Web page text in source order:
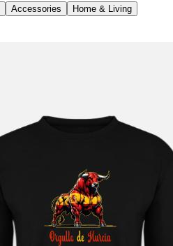
Accessories
Home & Living